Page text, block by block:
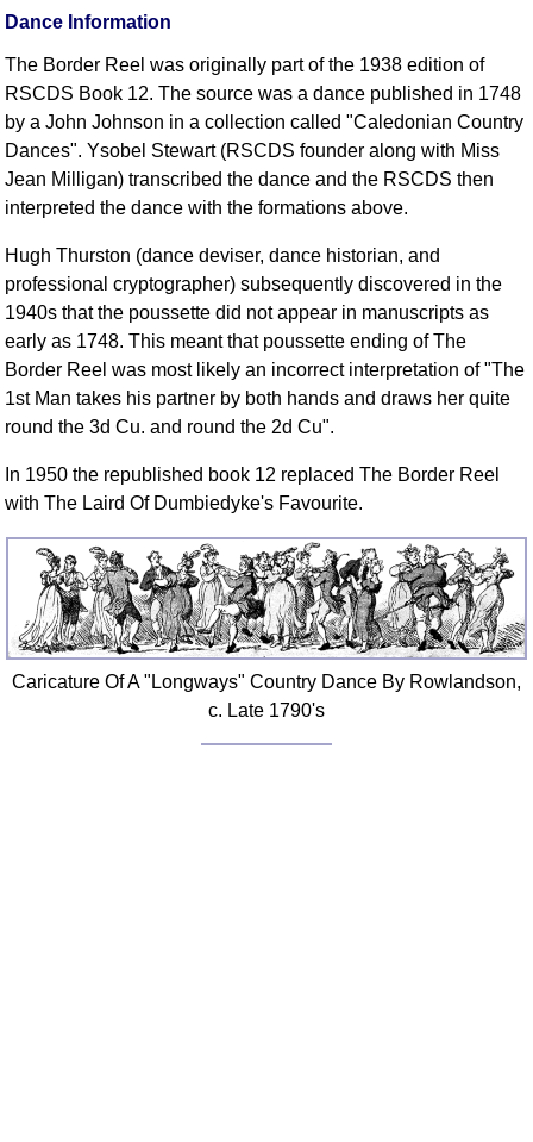
Dance Information
The Border Reel was originally part of the 1938 edition of
RSCDS Book 12. The source was a dance published in 1748
by a John Johnson in a collection called "Caledonian Country
Dances". Ysobel Stewart (RSCDS founder along with Miss
Jean Milligan) transcribed the dance and the RSCDS then
interpreted the dance with the formations above.
Hugh Thurston (dance deviser, dance historian, and
professional cryptographer) subsequently discovered in the
1940s that the poussette did not appear in manuscripts as
early as 1748. This meant that poussette ending of The
Border Reel was most likely an incorrect interpretation of "The
1st Man takes his partner by both hands and draws her quite
round the 3d Cu. and round the 2d Cu".
In 1950 the republished book 12 replaced The Border Reel
with The Laird Of Dumbiedyke's Favourite.
Caricature Of A "Longways" Country Dance By Rowlandson,
c. Late 1790's
SCD Miscellany
FAQ
Resources
Search This Site
Copy Links